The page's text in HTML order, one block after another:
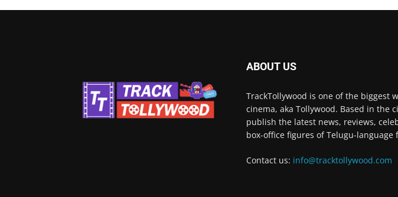
ABOUT US
TrackTollywood is one of the biggest
cinema, aka Tollywood. Based in the
publish the latest news, reviews,
box-office figures of Telugu-
Contact us: info@tracktollywood.com